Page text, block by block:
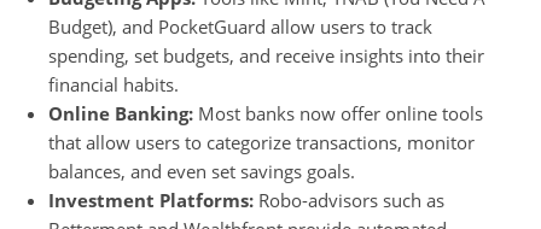
Budget), and PocketGuard allow users to track
spending, set budgets, and receive insights into their
financial habits.
Online Banking: Most banks now offer online tools
that allow users to categorize transactions, monitor
balances, and even set savings goals.
Investment Platforms: Robo-advisors such as